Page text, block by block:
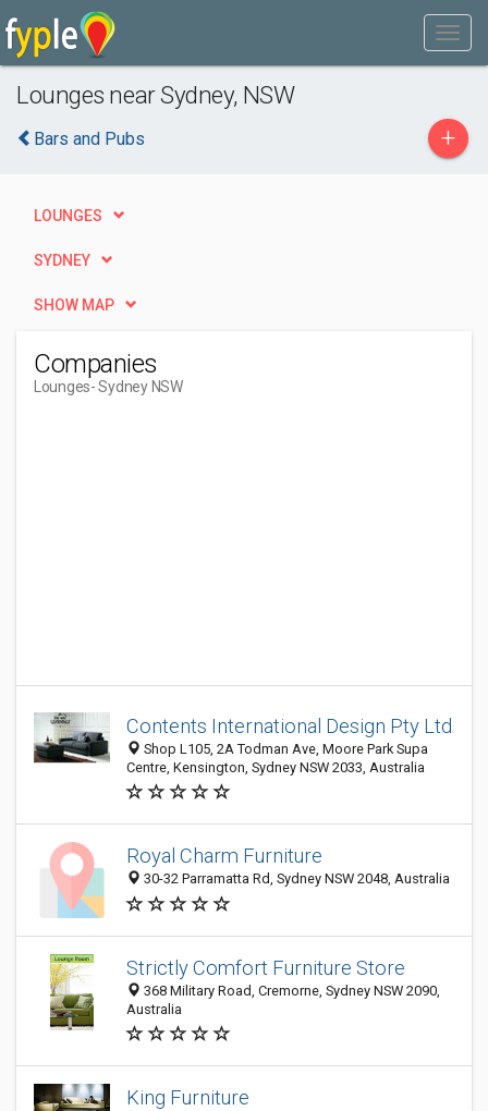
Lounges near Sydney, NSW
Bars and Pubs +
LOUNGES
SYDNEY
SHOW MAP
Companies
Lounges- Sydney NSW
Contents International Design Pty Ltd
Shop L105, 2A Todman Ave, Moore Park Supa
Centre, Kensington, Sydney NSW 2033, Australia
Royal Charm Furniture
30-32 Parramatta Rd, Sydney NSW 2048, Australia
Strictly Comfort Furniture Store
368 Military Road, Cremorne, Sydney NSW 2090,
Australia
King Furniture